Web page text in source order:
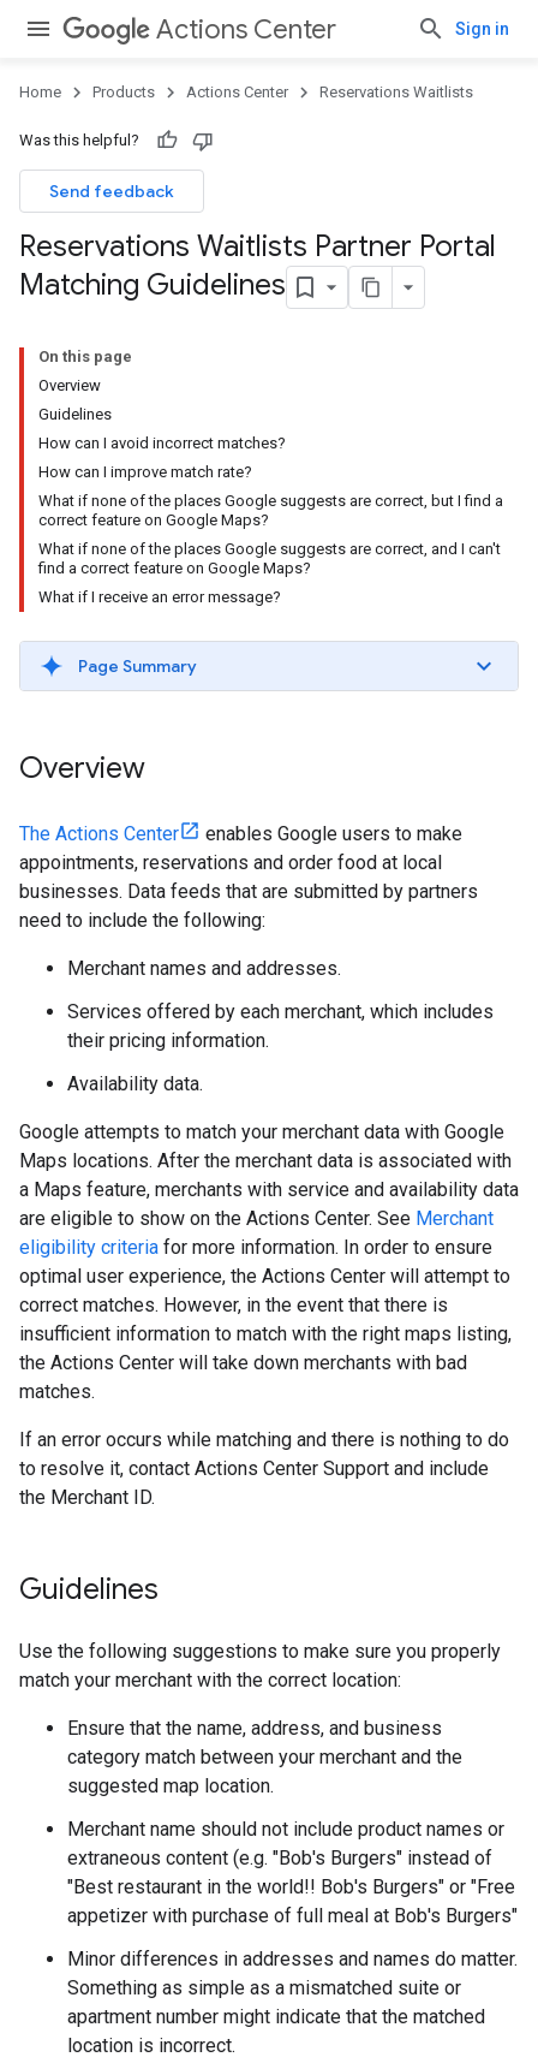
Actions Center Sign in
Home Products Actions Center Reservations Waitlists
Was this helpful?
Send feedback
Reservations Waitlists Partner Portal
Matching Guidelines
On this page
Overview
Guidelines
How can I avoid incorrect matches?
How can I improve match rate?
What if none of the places Google suggests are correct, but I find a
correct feature on Google Maps?
What if none of the places Google suggests are correct, and I can't
find a correct feature on Google Maps?
What if I receive an error message?
Page Summary
Overview
The Actions Center
enables Google users to make
appointments, reservations and order food at local
businesses. Data feeds that are submitted by partners
need to include the following:
Merchant names and addresses.
Services offered by each merchant, which includes
their pricing information.
Availability data.
Google attempts to match your merchant data with Google
Maps locations. After the merchant data is associated with
a Maps feature, merchants with service and availability data
are eligible to show on the Actions Center. See Merchant
eligibility criteria for more information. In order to ensure
optimal user experience, the Actions Center will attempt to
correct matches. However, in the event that there is
insufficient information to match with the right maps listing,
the Actions Center will take down merchants with bad
matches.
If an error occurs while matching and there is nothing to do
to resolve it, contact Actions Center Support and include
the Merchant ID.
Guidelines
Use the following suggestions to make sure you properly
match your merchant with the correct location:
Ensure that the name, address, and business
category match between your merchant and the
suggested map location.
Merchant name should not include product names or
extraneous content (e.g. "Bob's Burgers" instead of
"Best restaurant in the world!! Bob's Burgers" or "Free
appetizer with purchase of full meal at Bob's Burgers"
Minor differences in addresses and names do matter.
Something as simple as a mismatched suite or
apartment number might indicate that the matched
location is incorrect.